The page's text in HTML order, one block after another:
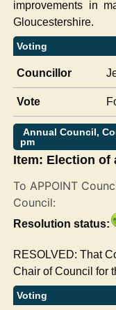
improvements in
Gloucestershire.
Voting
Councillor
Vote
Annual Council,
pm
Item: Election of
To APPOINT
Council:
Resolution status:
RESOLVED: That
Chair of Council for
Voting